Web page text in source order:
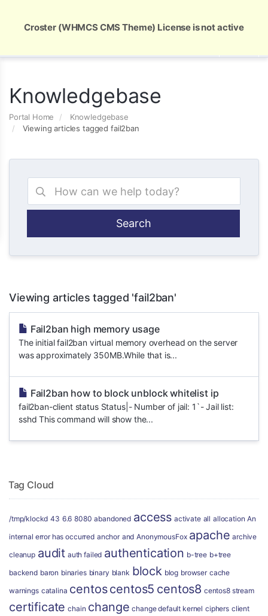
Knowledgebase
Portal Home
Knowledgebase
Viewing articles tagged fail2ban
Viewing articles tagged 'fail2ban'
Fail2ban high memory usage
The initial fail2ban virtual memory overhead on the server
was approximately 350MB.While that is...
Fail2ban how to block unblock whitelist ip
fail2ban-client status Status|- Number of jail: 1`- Jail list:
sshd This command will show the...
Tag Cloud
/tmp/klockd 43 6.6 8080 abandoned access activate all allocation An
internal error has occurred anchor and AnonymousFox apache archive
cleanup audit auth failed authentication b-tree b+tree
backend baron binaries binary blank block blog browser cache
warnings catalina centoscentos5 centos8 centos8 stream
certificate chain change change default kernel ciphers client
Croster (WHMCS CMS Theme) License is not active